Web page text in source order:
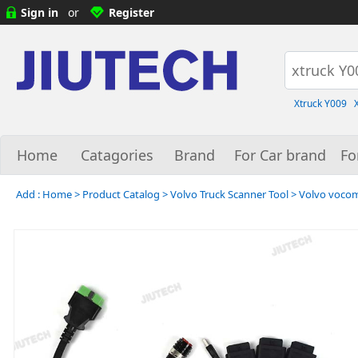
Sign in or Register
Xtruck Y009
Home Catagories Brand For Car brand
Add : Home> Product Catalog >Volvo Truck Scanner Tool>Volvo